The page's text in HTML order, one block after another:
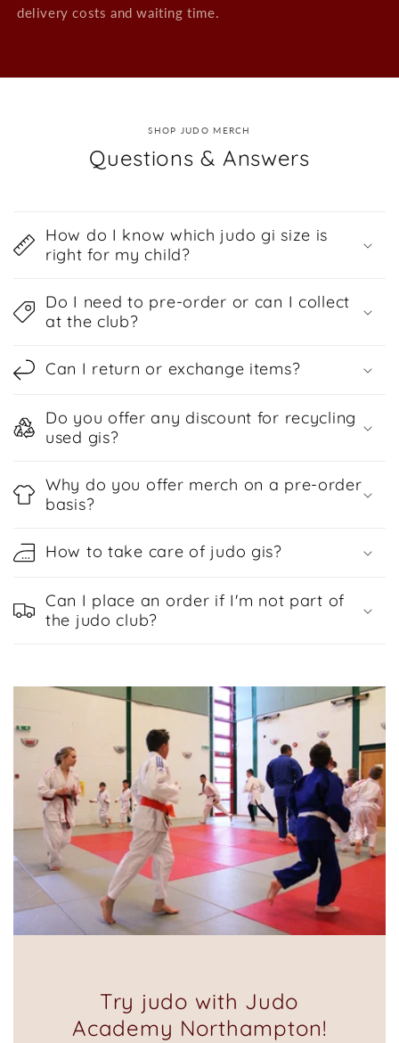
delivery costs and waiting time.
SHOP JUDO MERCH
Questions & Answers
How do I know which judo gi size is
right for my child?
Do I need to pre-order or can I collect
at the club?
Can I return or exchange items?
Do you offer any discount for recycling
used gis?
Why do you offer merch on a pre-order
basis?
How to take care of judo gis?
Can I place an order if I'm not part of
the judo club?
Try judo with Judo
Academy Northampton!